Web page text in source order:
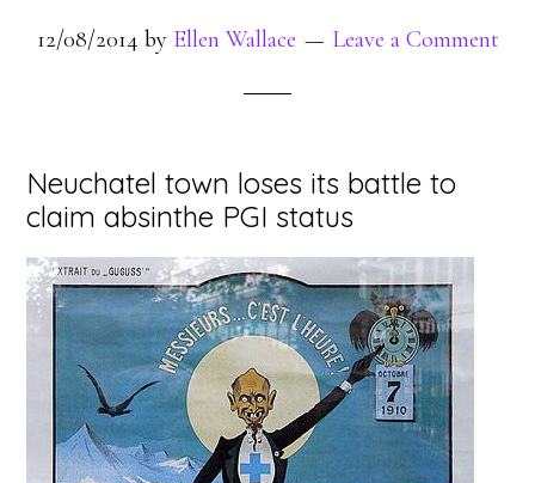
12/08/2014 by Ellen Wallace Leave a Comment
Neuchatel town loses its battle to
claim absinthe PGI status